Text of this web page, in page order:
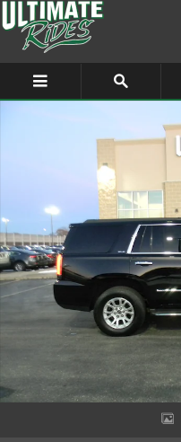
Skip to main content